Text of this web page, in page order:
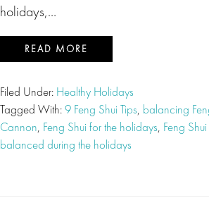
holidays,…
READ MORE
Filed Under: Healthy Holidays
Tagged With:9 Feng Shui Tips, balancing
Cannon, Feng Shui for the holidays, Feng
balanced during the holidays